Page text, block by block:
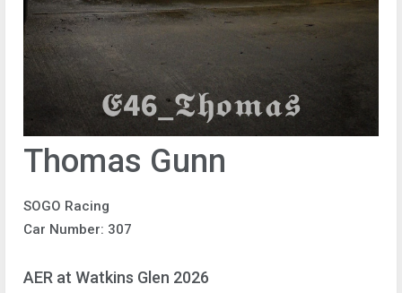
Thomas Gunn
SOGO Racing
Car Number: 307
AER at Watkins Glen 2026